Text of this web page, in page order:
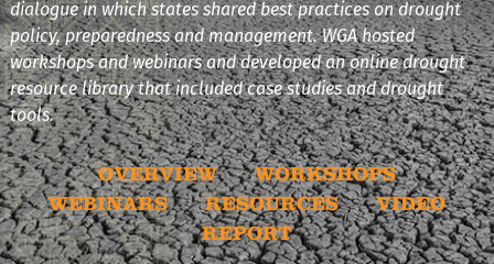
dialogue in which states shared best practices on drought
policy, preparedness and management. WGA hosted
workshops and webinars and developed an online drought
resource library that included case studies and drought
tools.
OVERVIEW
WORKSHOPS
WEBINARS
RESOURCES
VIDEO
REPORT